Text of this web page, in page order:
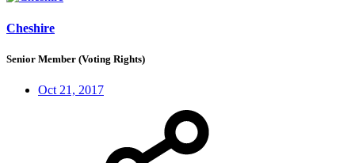
Cheshire
Senior Member (Voting Rights)
Oct 21, 2017